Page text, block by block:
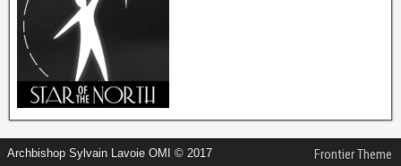
Archbishop Sylvain Lavoie OMI © 2017 Frontier Theme